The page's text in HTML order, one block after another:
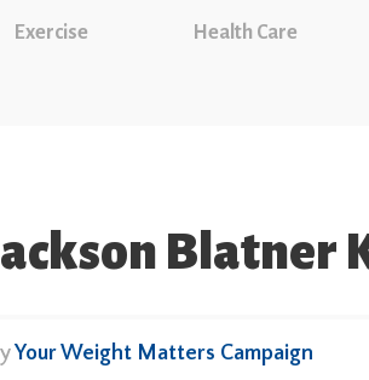
Exercise Health Care
Blatner
Your Weight Matters Campaign